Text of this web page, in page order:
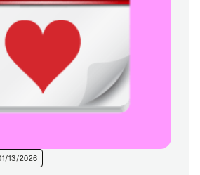
13/2026